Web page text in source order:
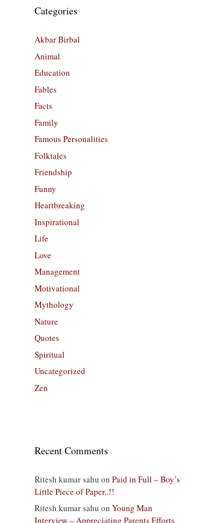
Categories
Akbar Birbal
Animal
Education
Fables
Facts
Family
Famous Personalities
Folktales
Friendship
Funny
Heartbreaking
Inspirational
Life
Love
Management
Motivational
Mythology
Nature
Quotes
Spiritual
Uncategorized
Zen
Recent Comments
Ritesh kumar sahu on Paid in Full – Boy’s
Little Piece of Paper..!!
Ritesh kumar sahu on Young Man
Interview – Appreciating Parents Efforts